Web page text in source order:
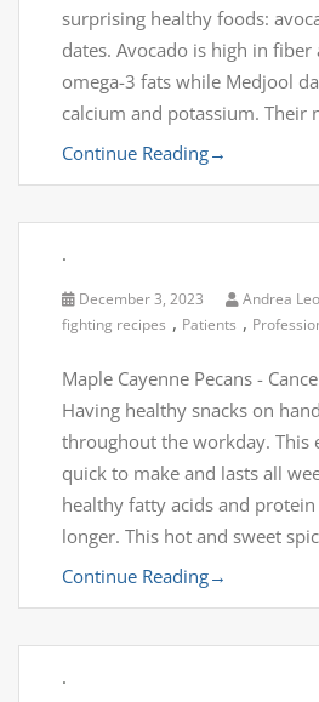
surprising healthy foods:
dates. Avocado is high in
omega-3 fats while Medjool
calcium and potassium. Their
Continue Reading→
.
December 3, 2023 Andrea
fighting recipes , Patients ,
Maple Cayenne Pecans -
Having healthy snacks on
throughout the workday. This
quick to make and lasts all
healthy fatty acids and
longer. This hot and sweet
Continue Reading→
.